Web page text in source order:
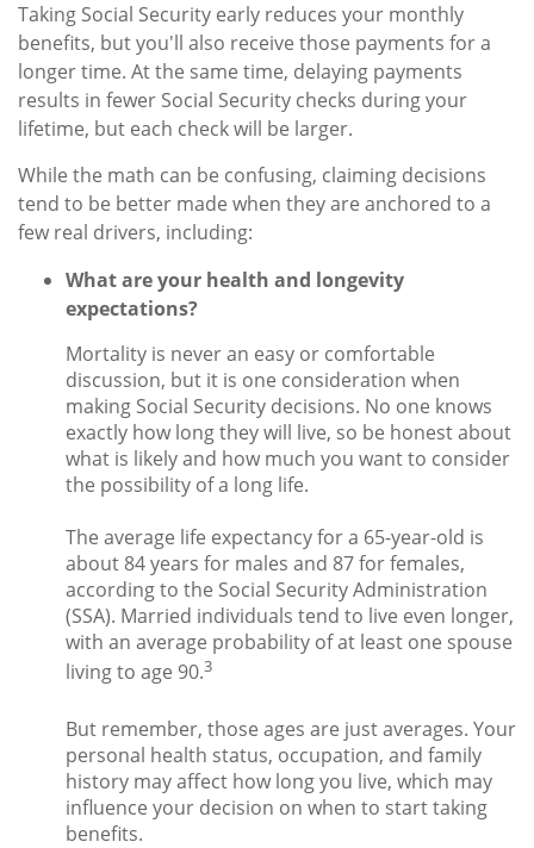
Taking Social Security early reduces your monthly
benefits, but you'll also receive those payments for a
longer time. At the same time, delaying payments
results in fewer Social Security checks during your
lifetime, but each check will be larger.
While the math can be confusing, claiming decisions
tend to be better made when they are anchored to a
few real drivers, including:
What are your health and longevity
expectations?
Mortality is never an easy or comfortable
discussion, but it is one consideration when
making Social Security decisions. No one knows
exactly how long they will live, so be honest about
what is likely and how much you want to consider
the possibility of a long life.
The average life expectancy for a 65-year-old is
about 84 years for males and 87 for females,
according to the Social Security Administration
(SSA). Married individuals tend to live even longer,
with an average probability of at least one spouse
living to age 90.3
But remember, those ages are just averages. Your
personal health status, occupation, and family
history may affect how long you live, which may
influence your decision on when to start taking
benefits.